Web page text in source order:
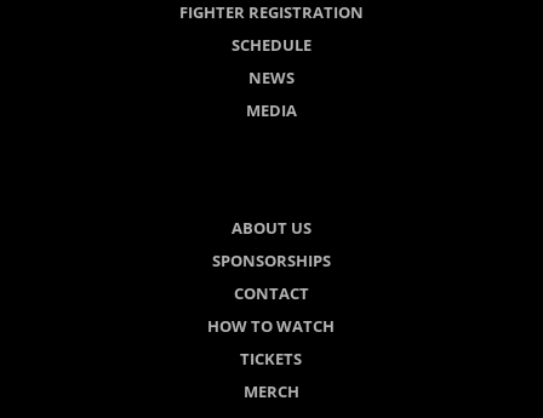
FIGHTER REGISTRATION
SCHEDULE
NEWS
MEDIA
ABOUT US
SPONSORSHIPS
CONTACT
HOW TO WATCH
TICKETS
MERCH